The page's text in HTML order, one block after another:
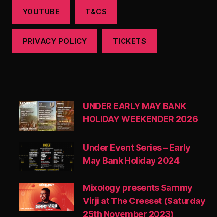
YOUTUBE T&CS
PRIVACY POLICY TICKETS
UNDER EARLY MAY BANK
HOLIDAY WEEKENDER 2026
Under Event Series – Early
May Bank Holiday 2024
Mixology presents Sammy
Virji at The Cresset (Saturday
25th November 2023)